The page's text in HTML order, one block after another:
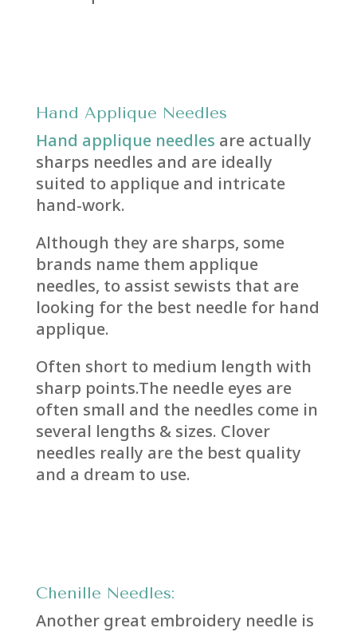
Hand Applique Needles
Hand applique needles are actually
sharps needles and are ideally
suited to applique and intricate
hand-work.
Although they are sharps, some
brands name them applique
needles, to assist sewists that are
looking for the best needle for hand
applique.
Often short to medium length with
sharp points.The needle eyes are
often small and the needles come in
several lengths & sizes. Clover
needles really are the best quality
and a dream to use.
Chenille Needles:
Another great embroidery needle is